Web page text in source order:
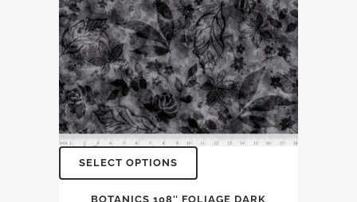
SELECT OPTIONS
BOTANICS 108″ FOLIAGE DARK